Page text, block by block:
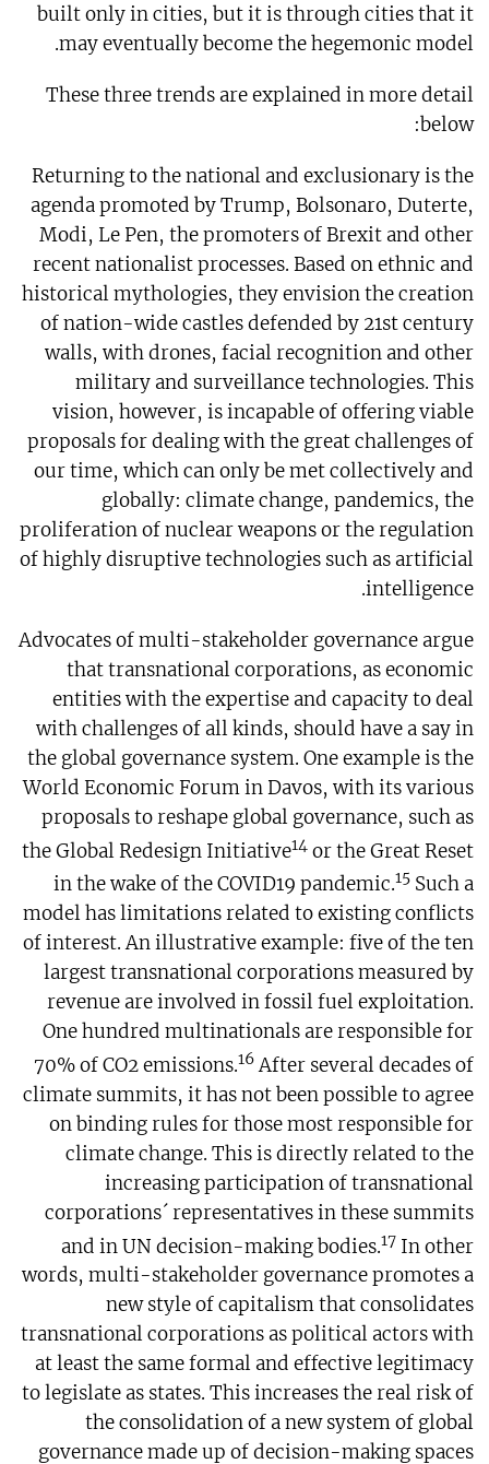
built only in cities, but it is through cities that it
may eventually become the hegemonic model.
These three trends are explained in more detail
below:
Returning to the national and exclusionary is the
agenda promoted by Trump, Bolsonaro, Duterte,
Modi, Le Pen, the promoters of Brexit and other
recent nationalist processes. Based on ethnic and
historical mythologies, they envision the creation
of nation-wide castles defended by 21st century
walls, with drones, facial recognition and other
military and surveillance technologies. This
vision, however, is incapable of offering viable
proposals for dealing with the great challenges of
our time, which can only be met collectively and
globally: climate change, pandemics, the
proliferation of nuclear weapons or the regulation
of highly disruptive technologies such as artificial
intelligence.
Advocates of multi-stakeholder governance argue
that transnational corporations, as economic
entities with the expertise and capacity to deal
with challenges of all kinds, should have a say in
the global governance system. One example is the
World Economic Forum in Davos, with its various
proposals to reshape global governance, such as
the Global Redesign Initiative14 or the Great Reset
in the wake of the COVID19 pandemic.15 Such a
model has limitations related to existing conflicts
of interest. An illustrative example: five of the ten
largest transnational corporations measured by
revenue are involved in fossil fuel exploitation.
One hundred multinationals are responsible for
70% of CO2 emissions.16After several decades of
climate summits, it has not been possible to agree
on binding rules for those most responsible for
climate change. This is directly related to the
increasing participation of transnational
corporations´ representatives in these summits
and in UN decision-making bodies.17 In other
words, multi-stakeholder governance promotes a
new style of capitalism that consolidates
transnational corporations as political actors with
at least the same formal and effective legitimacy
to legislate as states. This increases the real risk of
the consolidation of a new system of global
governance made up of decision-making spaces